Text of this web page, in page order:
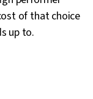
of that choice
up to.